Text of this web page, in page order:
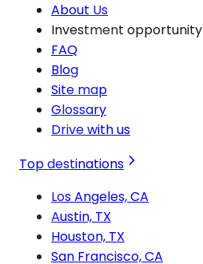
About Us
Investment opportunity
FAQ
Blog
Site map
Glossary
Drive with us
Top destinations
Los Angeles, CA
Austin, TX
Houston, TX
San Francisco, CA